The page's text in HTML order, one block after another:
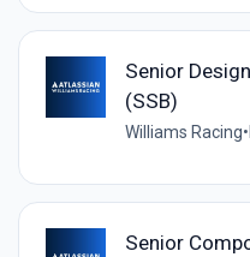
Senior
(SSB)
Williams Racing•
Senior